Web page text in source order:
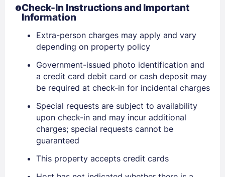
Check-In Instructions and Important
Information
Extra-person charges may apply and vary
depending on property policy
Government-issued photo identification and
a credit card debit card or cash deposit may
be required at check-in for incidental charges
Special requests are subject to availability
upon check-in and may incur additional
charges; special requests cannot be
guaranteed
This property accepts credit cards